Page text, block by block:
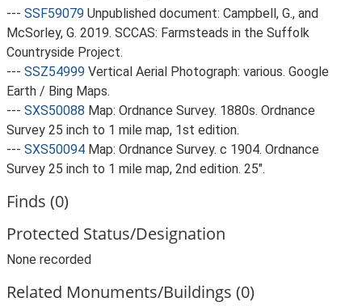
--- SSF59079 Unpublished document: Campbell, G., and
McSorley, G. 2019. SCCAS: Farmsteads in the Suffolk
Countryside Project.
--- SSZ54999 Vertical Aerial Photograph: various. Google
Earth / Bing Maps.
--- SXS50088 Map: Ordnance Survey. 1880s. Ordnance
Survey 25 inch to 1 mile map, 1st edition.
--- SXS50094 Map: Ordnance Survey. c 1904. Ordnance
Survey 25 inch to 1 mile map, 2nd edition. 25".
Finds (0)
Protected Status/Designation
None recorded
Related Monuments/Buildings (0)